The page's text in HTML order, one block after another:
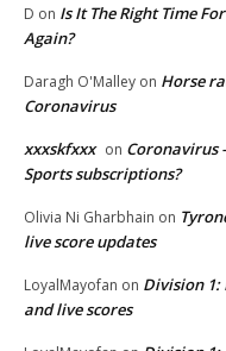
D on Is It The Right Time
Again?
Daragh O'Malley on Horse
Coronavirus
xxxskfxxx on Coronavirus
Sports subscriptions?
Olivia Ni Gharbhain on
live score updates
LoyalMayofan on Division 1:
and live scores